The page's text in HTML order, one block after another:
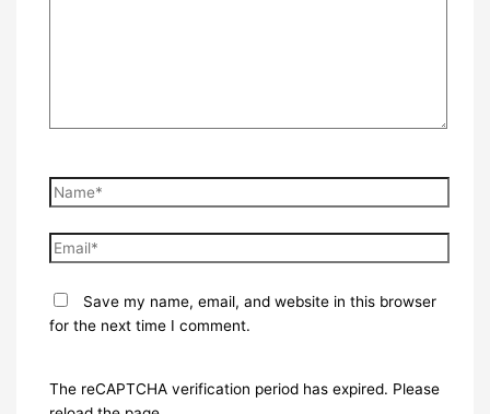
Name*
Email*
Save my name, email, and website in this browser
for the next time I comment.
The reCAPTCHA verification period has expired. Please